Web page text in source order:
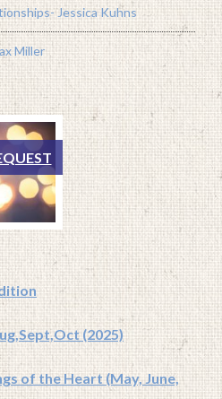
Jessica Kuhns
Miller
(2025)
of the Heart (May, June,